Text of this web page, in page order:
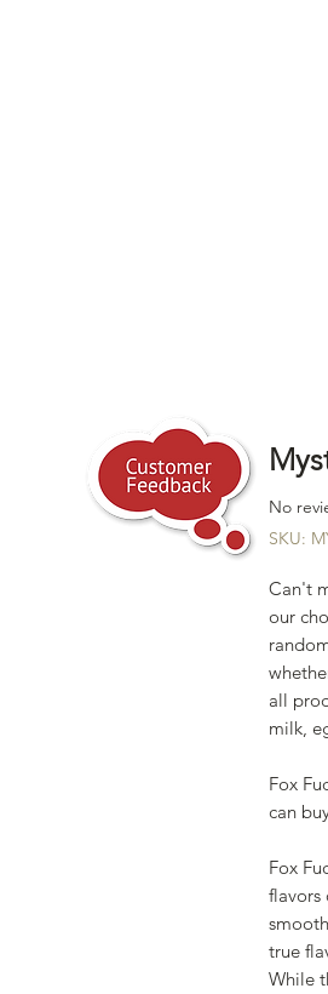
No
SKU:
Can't
our
all
milk,
Fox
can
Fox
flavors
true
While